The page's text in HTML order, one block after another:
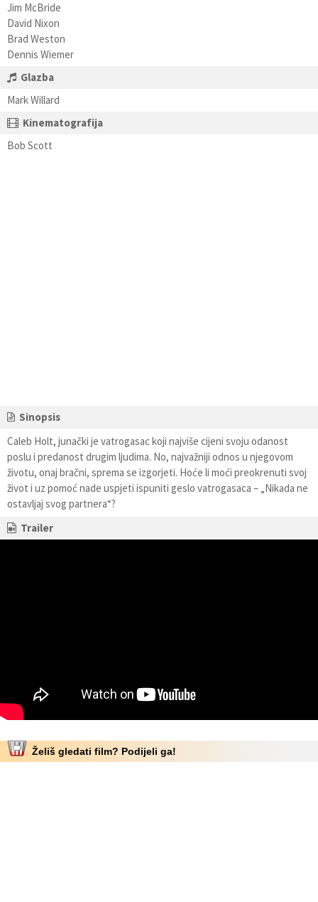
Jim McBride
David Nixon
Brad Weston
Dennis Wiemer
Glazba
Mark Willard
Kinematografija
Bob Scott
Sinopsis
Caleb Holt, junački je vatrogasac koji najviše cijeni svoju odanost
poslu i predanost drugim ljudima. No, najvažniji odnos u njegovom
životu, onaj bračni, sprema se izgorjeti. Hoće li moći preokrenuti svoj
život i uz pomoć nade uspjeti ispuniti geslo vatrogasaca – „Nikada ne
ostavljaj svog partnera“?
Trailer
Želiš gledati film? Podijeli ga!